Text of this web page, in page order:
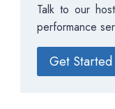
Talk to our
performance
Get